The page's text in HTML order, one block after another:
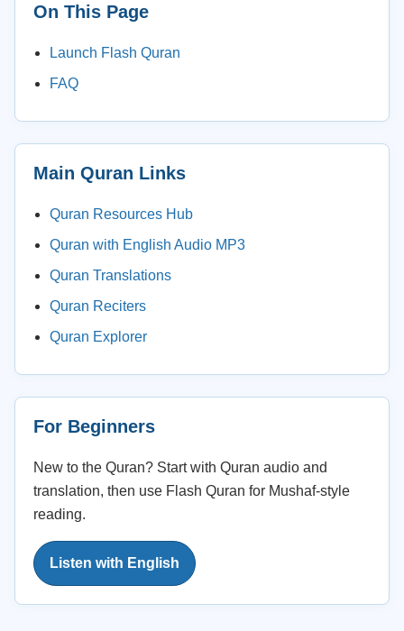
On This Page
Launch Flash Quran
FAQ
Main Quran Links
Quran Resources Hub
Quran with English Audio MP3
Quran Translations
Quran Reciters
Quran Explorer
For Beginners
New to the Quran? Start with Quran audio and
translation, then use Flash Quran for Mushaf-style
reading.
Listen with English